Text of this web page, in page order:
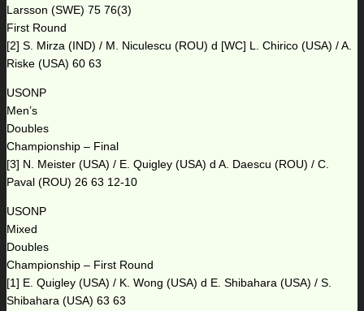
Larsson (SWE) 75 76(3)
First Round
[2] S. Mirza (IND) / M. Niculescu (ROU) d [WC] L. Chirico (USA) / A.
Riske (USA) 60 63
USONP
Men’s
Doubles
Championship – Final
[3] N. Meister (USA) / E. Quigley (USA) d A. Daescu (ROU) / C.
Paval (ROU) 26 63 12-10
USONP
Mixed
Doubles
Championship – First Round
[1] E. Quigley (USA) / K. Wong (USA) d E. Shibahara (USA) / S.
Shibahara (USA) 63 63